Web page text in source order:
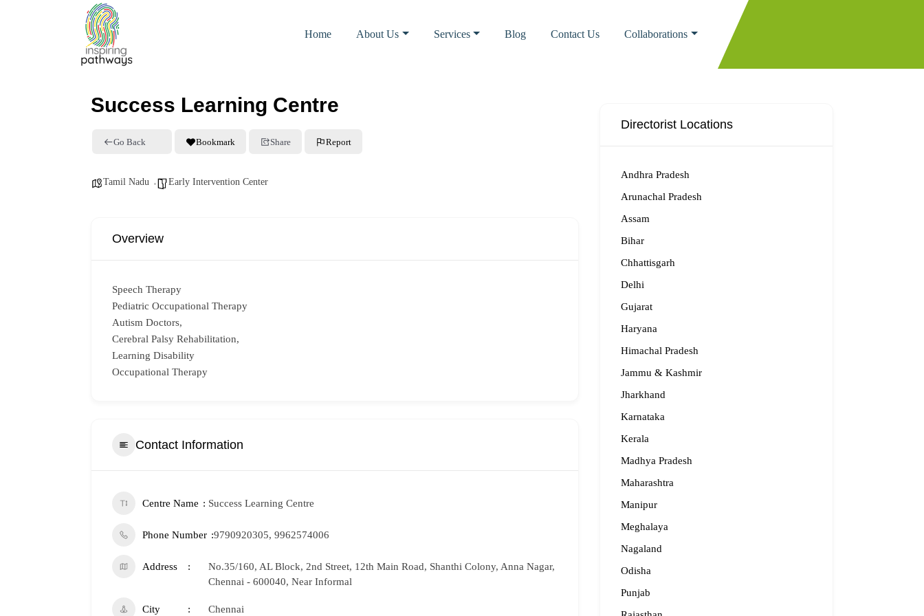
Home About Us Services Blog Contact Us Collaborations
Success Learning Centre
Go Back Bookmark Share Report
Tamil Nadu Early Intervention Center
Overview
Speech Therapy
Pediatric Occupational Therapy
Autism Doctors,
Cerebral Palsy Rehabilitation,
Learning Disability
Occupational Therapy
Contact Information
Centre Name Success Learning Centre
Phone Number 9790920305, 9962574006
Address
No.35/160, AL Block, 2nd Street, 12th Main Road, Shanthi Colony, Anna Nagar,
Chennai - 600040, Near Informal
City Chennai
Directorist Locations
Andhra Pradesh
Arunachal Pradesh
Assam
Bihar
Chhattisgarh
Delhi
Gujarat
Haryana
Himachal Pradesh
Jammu & Kashmir
Jharkhand
Karnataka
Kerala
Madhya Pradesh
Maharashtra
Manipur
Meghalaya
Nagaland
Odisha
Punjab